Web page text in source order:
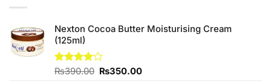
Nexton Cocoa Butter Moisturising Cream
(125ml)
Rated
₨390.00 Original
₨350.00Current